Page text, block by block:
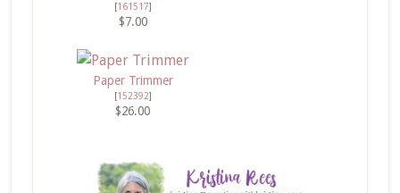
[161517]
$7.00
Paper Trimmer
[152392]
$26.00